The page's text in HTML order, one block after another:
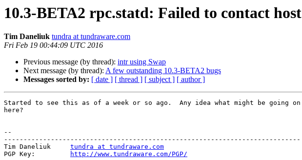
10.3-BETA2 rpc.statd: Failed to contact host
Tim Daneliuk tundra at tundraware.com
Fri Feb 19 00:44:09 UTC 2016
Previous message (by thread): intr using Swap
Next message (by thread): A few outstanding 10.3-BETA2 bugs
Messages sorted by: [ date ] [ thread ] [ subject ] [ author ]
Started to see this as of a week or so ago.  Any idea what might be going on
here?
--
----------------------------------------------------------------------------
Tim Daneliuk tundra at tundraware.com
PGP Key:
http://www.tundraware.com/PGP/